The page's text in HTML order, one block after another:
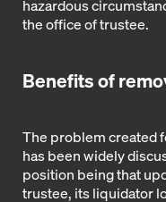
hazardous
the office of trustee.
Benefits of
The problem created
has been widely
position being that
trustee, its liquidator